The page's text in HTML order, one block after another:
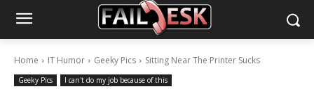
Home IT Humor Geeky Pics Sitting Near The Printer Sucks
Geeky Pics I can't do my job because of this